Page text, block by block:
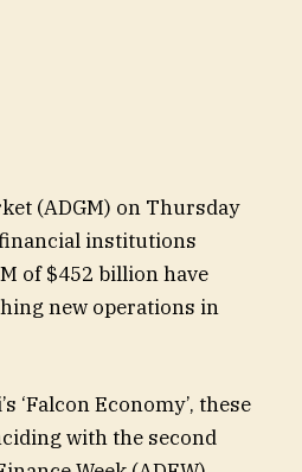
(ADGM) on Thursday
institutions
of $452 billion have
new operations in
‘Falcon Economy’, these
with the second